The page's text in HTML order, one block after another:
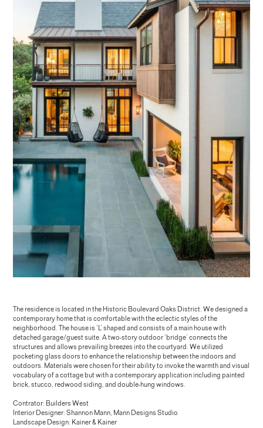
The residence is located in the Historic Boulevard Oaks District. We designed a
contemporary home that is comfortable with the eclectic styles of the
neighborhood. The house is ‘L’ shaped and consists of a main house with
detached garage/guest suite. A two-story outdoor ‘bridge’ connects the
structures and allows prevailing breezes into the courtyard. We utilized
pocketing glass doors to enhance the relationship between the indoors and
outdoors. Materials were chosen for their ability to invoke the warmth and visual
vocabulary of a cottage but with a contemporary application including painted
brick, stucco, redwood siding, and double-hung windows.
Contrator: Builders West
Interior Designer: Shannon Mann, Mann Designs Studio
Landscape Design: Kainer & Kainer